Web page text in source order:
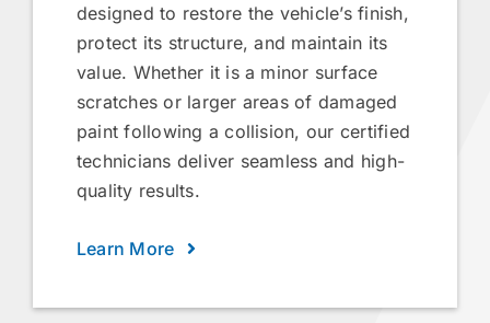
designed to restore the vehicle’s finish,
protect its structure, and maintain its
value. Whether it is a minor surface
scratches or larger areas of damaged
paint following a collision, our certified
technicians deliver seamless and high-
quality results.
Learn More